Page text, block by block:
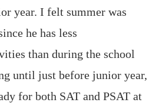
year. I felt summer was
he has less
than during the school
until just before junior year,
for both SAT and PSAT at